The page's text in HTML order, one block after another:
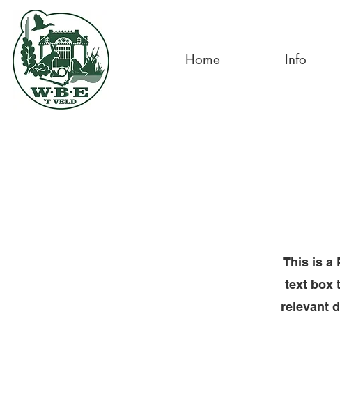
Home Info
This is a
text box
relevant